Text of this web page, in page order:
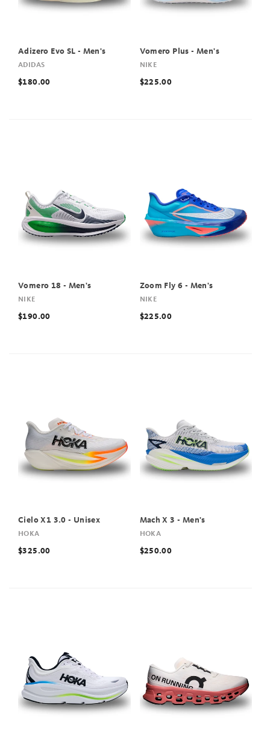
Adizero Evo SL - Men's
ADIDAS
$180.00
Vomero Plus - Men's
NIKE
$225.00
Vomero 18 - Men's
NIKE
$190.00
Zoom Fly 6 - Men's
NIKE
$225.00
Cielo X1 3.0 - Unisex
HOKA
$325.00
Mach X 3 - Men's
HOKA
$250.00